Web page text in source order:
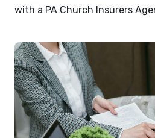
with a PA Church Insurers